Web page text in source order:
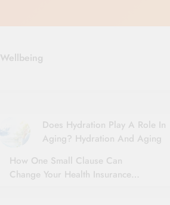
Wellbeing
Does Hydration Play A Role In
Aging? Hydration And Aging
How One Small Clause Can
Change Your Health Insurance